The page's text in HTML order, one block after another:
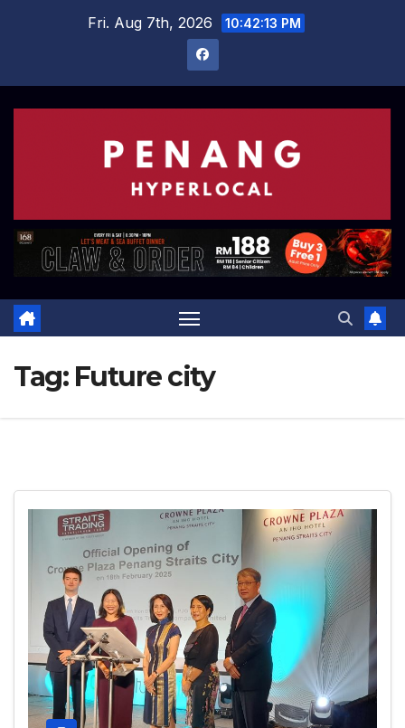
Fri. Aug 7th, 2026 10:42:13 PM
Tag: Future city